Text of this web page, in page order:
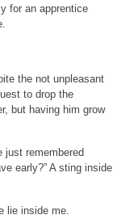
for an apprentice
the not unpleasant
to drop the
but having him grow
just remembered
early?” A sting inside
lie inside me.